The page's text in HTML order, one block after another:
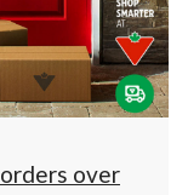
over